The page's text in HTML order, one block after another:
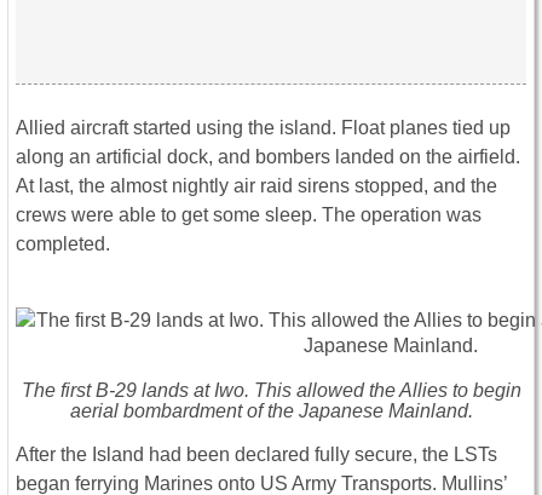
Allied aircraft started using the island. Float planes tied up
along an artificial dock, and bombers landed on the airfield.
At last, the almost nightly air raid sirens stopped, and the
crews were able to get some sleep. The operation was
completed.
The first B-29 lands at Iwo. This allowed the Allies to begin
aerial bombardment of the Japanese Mainland.
After the Island had been declared fully secure, the LSTs
began ferrying Marines onto US Army Transports. Mullins’